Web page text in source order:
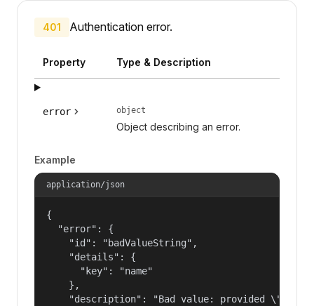
401 Authentication error.
Property Type & Description
error object
Object describing an error.
Example
application/json
{
  "error": {
    "id": "badValueString",
    "details": {
      "key": "name"
    },
"description": "Bad value: provided